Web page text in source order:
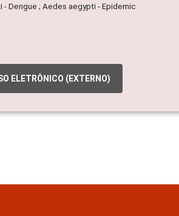
Dengue ; Aedes aegypti - Epidemic
ELETRÔNICO (EXTERNO)